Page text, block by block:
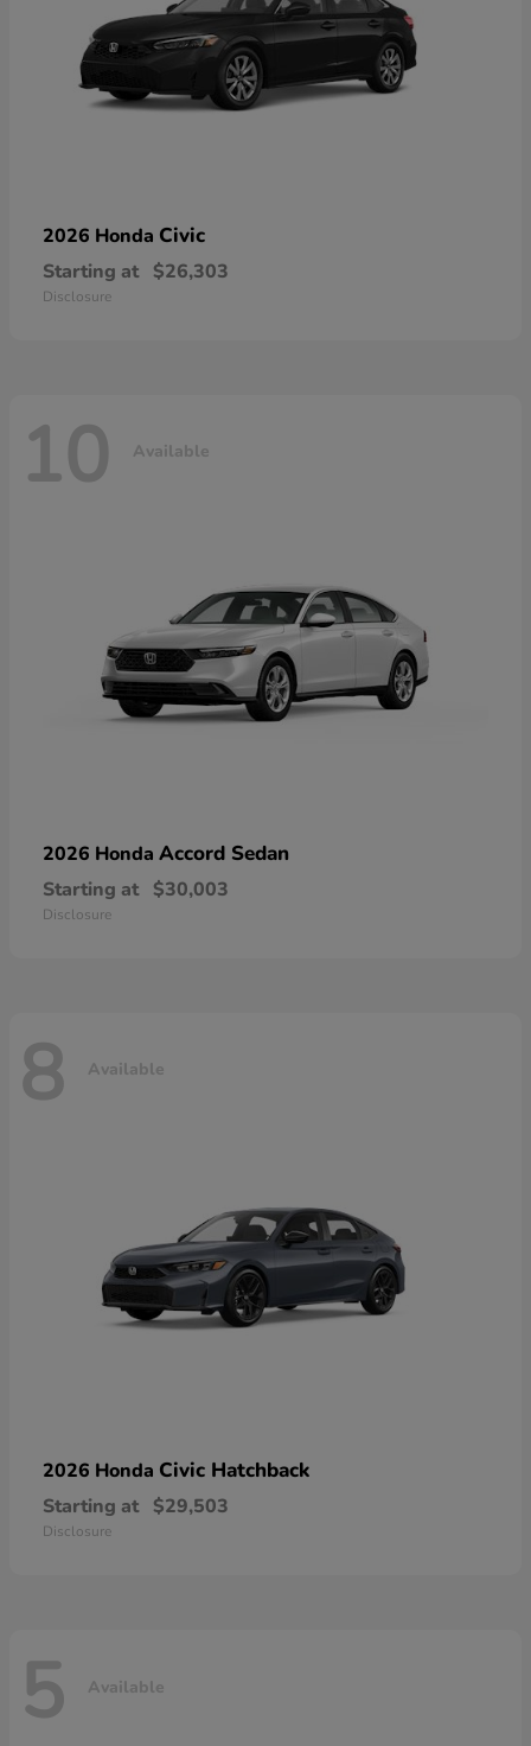
2026 Honda Civic
Starting at $26,303
Disclosure
10 Available
2026 Honda Accord Sedan
Starting at $30,003
Disclosure
8 Available
2026 Honda Civic Hatchback
Starting at $29,503
Disclosure
5 Available